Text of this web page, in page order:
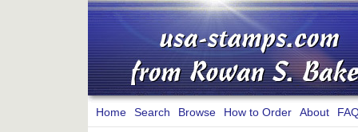
Home Search Browse How to Order About